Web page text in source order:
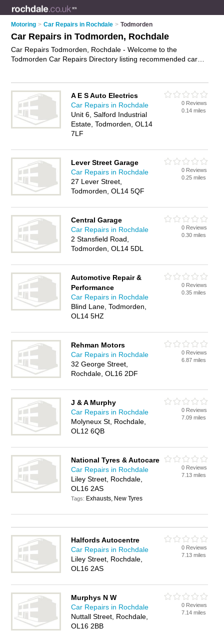
Motoring > Car Repairs in Rochdale > Todmorden
Car Repairs in Todmorden, Rochdale
Car Repairs Todmorden, Rochdale - Welcome to the
Todmorden Car Repairs Directory listing recommended car
on the Todmorden Business Directory - IT'S FREE.
A E S Auto Electrics
Car Repairs in Rochdale
Unit 6, Salford Industrial
Estate, Todmorden, OL14
7LF
0 Reviews
0.14 miles
Lever Street Garage
Car Repairs in Rochdale
27 Lever Street,
Todmorden, OL14 5QF
0 Reviews
0.25 miles
Central Garage
Car Repairs in Rochdale
2 Stansfield Road,
Todmorden, OL14 5DL
0 Reviews
0.30 miles
Automotive Repair &
Performance
Car Repairs in Rochdale
Blind Lane, Todmorden,
OL14 5HZ
0 Reviews
0.35 miles
Rehman Motors
Car Repairs in Rochdale
32 George Street,
Rochdale, OL16 2DF
0 Reviews
6.87 miles
J & A Murphy
Car Repairs in Rochdale
Molyneux St, Rochdale,
OL12 6QB
0 Reviews
7.09 miles
National Tyres & Autocare
Car Repairs in Rochdale
Liley Street, Rochdale,
OL16 2AS
Tags: Exhausts, New Tyres
0 Reviews
7.13 miles
Halfords Autocentre
Car Repairs in Rochdale
Liley Street, Rochdale,
OL16 2AS
0 Reviews
7.13 miles
Murphys N W
Car Repairs in Rochdale
Nuttall Street, Rochdale,
OL16 2BB
0 Reviews
7.14 miles